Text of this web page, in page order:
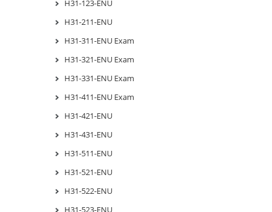
H31-123-ENU
H31-211-ENU
H31-311-ENU Exam
H31-321-ENU Exam
H31-331-ENU Exam
H31-411-ENU Exam
H31-421-ENU
H31-431-ENU
H31-511-ENU
H31-521-ENU
H31-522-ENU
H31-523-ENU